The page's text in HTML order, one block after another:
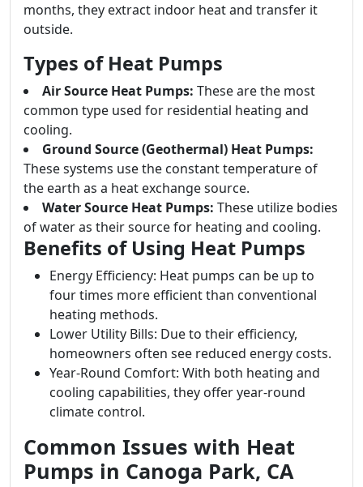
months, they extract indoor heat and transfer it
outside.
Types of Heat Pumps
Air Source Heat Pumps: These are the most
common type used for residential heating and
cooling.
Ground Source (Geothermal) Heat Pumps:
These systems use the constant temperature of
the earth as a heat exchange source.
Water Source Heat Pumps: These utilize bodies
of water as their source for heating and cooling.
Benefits of Using Heat Pumps
Energy Efficiency: Heat pumps can be up to
four times more efficient than conventional
heating methods.
Lower Utility Bills: Due to their efficiency,
homeowners often see reduced energy costs.
Year-Round Comfort: With both heating and
cooling capabilities, they offer year-round
climate control.
Common Issues with Heat
Pumps in Canoga Park, CA